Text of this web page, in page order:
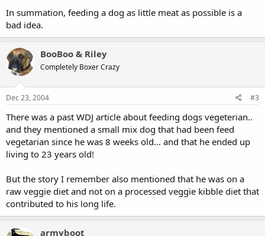
In summation, feeding a dog as little meat as possible is a
bad idea.
BooBoo & Riley
Completely Boxer Crazy
Dec 23, 2004 #3
There was a past WDJ article about feeding dogs vegeterian..
and they mentioned a small mix dog that had been feed
vegetarian since he was 8 weeks old... and that he ended up
living to 23 years old!
But the story I remember also mentioned that he was on a
raw veggie diet and not on a processed veggie kibble diet that
contributed to his long life.
armyboot